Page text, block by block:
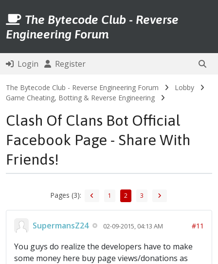
The Bytecode Club - Reverse
Engineering Forum
Login Register
The Bytecode Club - Reverse Engineering Forum
Lobby
Game Cheating, Botting & Reverse Engineering
Clash Of Clans Bot Official
Facebook Page - Share With
Friends!
Pages (3): 1 2 3
SupermansZ24 02-09-2015, 04:13 AM #11
You guys do realize the developers have to make
some money here buy page views/donations as